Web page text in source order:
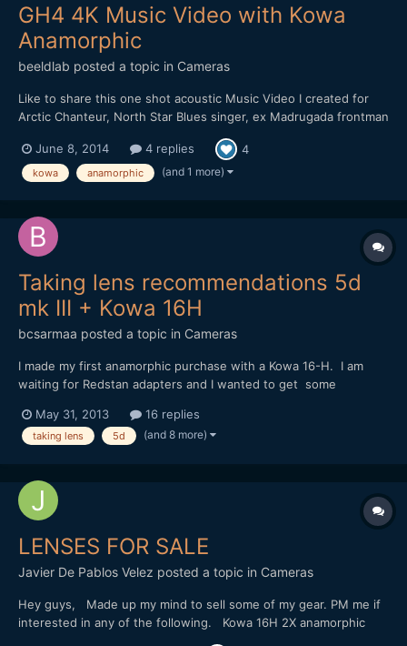
GH4 4K Music Video with Kowa
Anamorphic
beeldlab posted a topic in Cameras
Like to share this one shot acoustic Music Video I created for
Arctic Chanteur, North Star Blues singer, ex Madrugada frontman
Redstan Clamp. Canon 50mm FD 1.2
June 8, 2014 4 replies 4
kowa anamorphic (and 1 more)
Taking lens recommendations 5d
mk III + Kowa 16H
bcsarmaa posted a topic in Cameras
I made my first anamorphic purchase with a Kowa 16-H. I am
waiting for Redstan adapters and I wanted to get some
I've heard that anything below 80mm will vignetter due to the
Kowa's 2x and the mk III sensor size. For any mk ii / m...
May 31, 2013 16 replies
taking lens 5d (and 8 more)
LENSES FOR SALE
Javier De Pablos Velez posted a topic in Cameras
Hey guys, Made up my mind to sell some of my gear. PM me if
interested in any of the following. Kowa 16H 2X anamorphic